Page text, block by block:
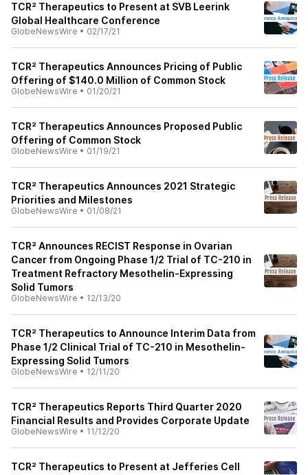
TCR² Therapeutics to Present at SVB Leerink
Global Healthcare Conference
GlobeNewsWire • 02/17/21
TCR² Therapeutics Announces Pricing of Public
Offering of $140.0 Million of Common Stock
GlobeNewsWire • 01/20/21
TCR² Therapeutics Announces Proposed Public
Offering of Common Stock
GlobeNewsWire • 01/19/21
TCR² Therapeutics Announces 2021 Strategic
Priorities and Milestones
GlobeNewsWire • 01/08/21
TCR² Announces RECIST Response in Ovarian
Cancer from Ongoing Phase 1/2 Trial of TC-210 in
Treatment Refractory Mesothelin-Expressing
Solid Tumors
GlobeNewsWire • 12/13/20
TCR² Therapeutics to Announce Interim Data from
Phase 1/2 Clinical Trial of TC-210 in Mesothelin-
Expressing Solid Tumors
GlobeNewsWire • 12/11/20
TCR² Therapeutics Reports Third Quarter 2020
Financial Results and Provides Corporate Update
GlobeNewsWire • 11/12/20
TCR² Therapeutics to Present at Jefferies Cell